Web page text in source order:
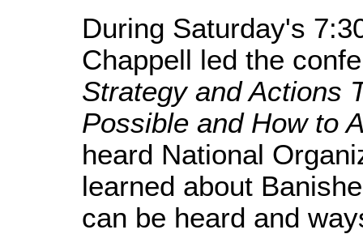
During Saturday's
Chappell led the
Strategy and Actions
Possible and How to
heard National
learned about
can be heard and